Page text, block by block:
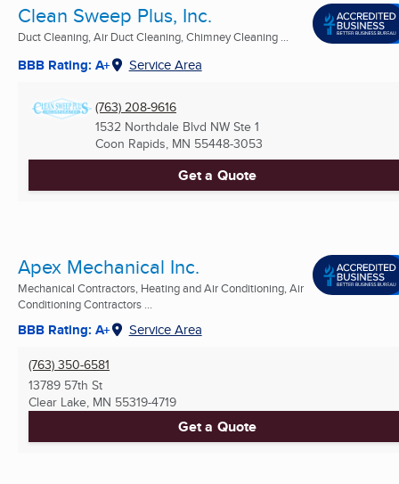
Clean Sweep Plus, Inc.
Duct Cleaning, Air Duct Cleaning, Chimney Cleaning ...
BBB Rating: A+ Service Area
(763) 208-9616
1532 Northdale Blvd NW Ste 1
Coon Rapids, MN 55448-3053
Get a Quote
Apex Mechanical Inc.
Mechanical Contractors, Heating and Air Conditioning, Air
Conditioning Contractors ...
BBB Rating: A+ Service Area
(763) 350-6581
13789 57th St
Clear Lake, MN 55319-4719
Get a Quote